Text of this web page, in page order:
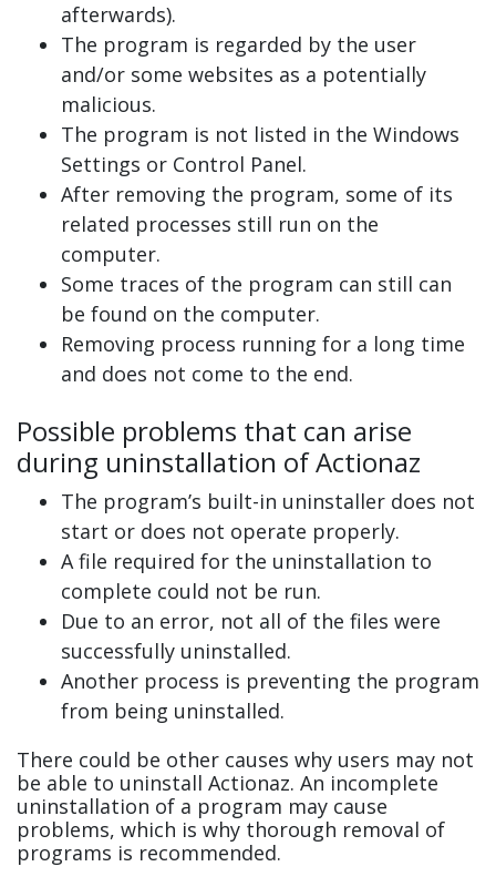
afterwards).
The program is regarded by the user
and/or some websites as a potentially
malicious.
The program is not listed in the Windows
Settings or Control Panel.
After removing the program, some of its
related processes still run on the
computer.
Some traces of the program can still can
be found on the computer.
Removing process running for a long time
and does not come to the end.
Possible problems that can arise
during uninstallation of Actionaz
The program’s built-in uninstaller does not
start or does not operate properly.
A file required for the uninstallation to
complete could not be run.
Due to an error, not all of the files were
successfully uninstalled.
Another process is preventing the program
from being uninstalled.
There could be other causes why users may not
be able to uninstall Actionaz. An incomplete
uninstallation of a program may cause
problems, which is why thorough removal of
programs is recommended.